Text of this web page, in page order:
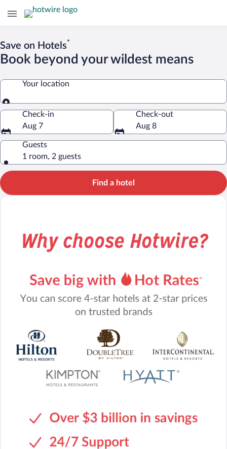
Save on Hotels*
Book beyond your wildest means
Your location
Your location
Check-in
Aug 7
Check-out
Aug 8
Guests
1 room, 2 guests
Find a hotel